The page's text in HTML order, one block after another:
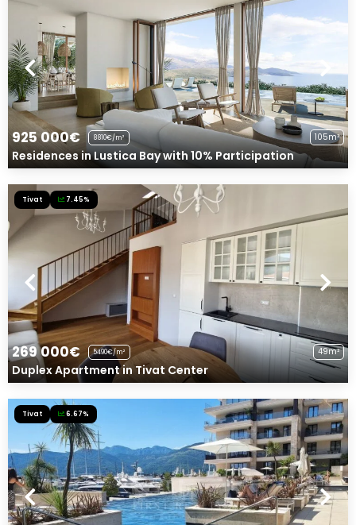
925 000€ 8810€/m² 105m²
Residences in Lustica Bay with 10% Participation
Tivat 7.45%
269 000€ 5490€/m² 49m²
Duplex Apartment in Tivat Center
Tivat 6.67%